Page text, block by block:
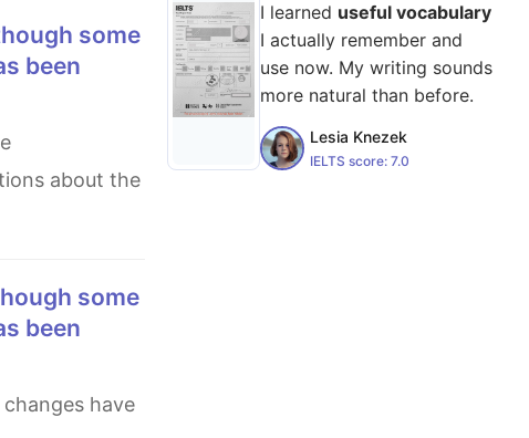
been
about the
been
I learned useful vocabulary
I actually remember and
use now. My writing sounds
more natural than before.
Lesia Knezek
IELTS score: 7.0